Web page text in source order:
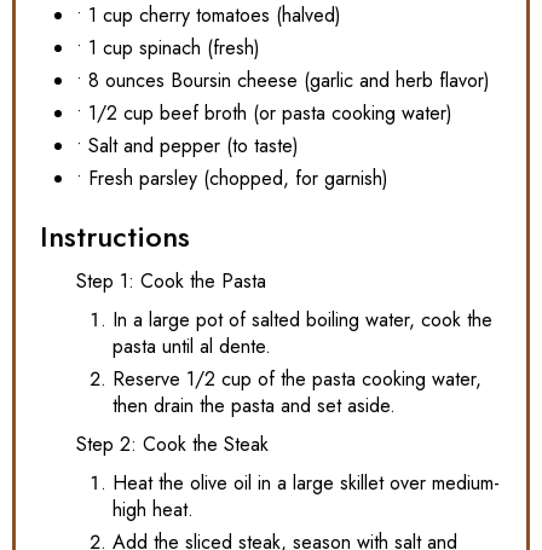
• 1 cup cherry tomatoes (halved)
• 1 cup spinach (fresh)
• 8 ounces Boursin cheese (garlic and herb flavor)
• 1/2 cup beef broth (or pasta cooking water)
• Salt and pepper (to taste)
• Fresh parsley (chopped, for garnish)
Instructions
Step 1: Cook the Pasta
In a large pot of salted boiling water, cook the
pasta until al dente.
Reserve 1/2 cup of the pasta cooking water,
then drain the pasta and set aside.
Step 2: Cook the Steak
Heat the olive oil in a large skillet over medium-
high heat.
Add the sliced steak, season with salt and